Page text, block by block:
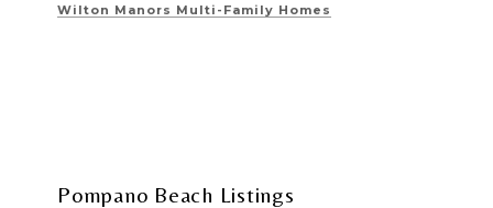
Wilton Manors Multi-Family Homes
Pompano Beach Listings